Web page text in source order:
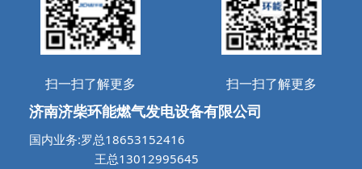
扫一扫了解更多 扫一扫了解更多
济南济柴环能燃气发电设备有限公司
国内业务:罗总18653152416
王总13012995645